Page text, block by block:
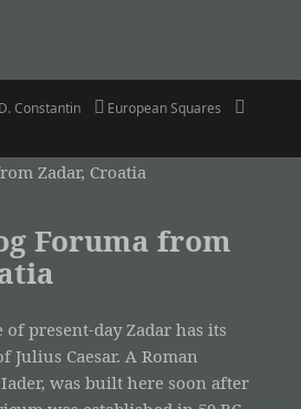
Constantin Categories
European Squares
Foruma from
present-day Zadar has its
Caesar. A Roman
was built here soon after